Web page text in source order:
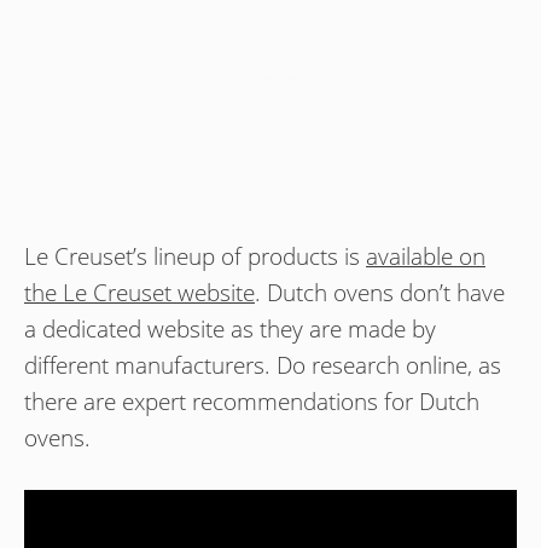
Le Creuset’s lineup of products is available on
the Le Creuset website. Dutch ovens don’t have
a dedicated website as they are made by
different manufacturers. Do research online, as
there are expert recommendations for Dutch
ovens.